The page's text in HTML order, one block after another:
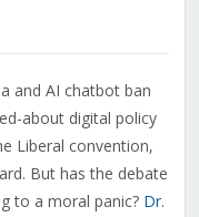
and AI chatbot ban
about digital policy
Liberal convention,
But has the debate
to a moral panic? Dr.